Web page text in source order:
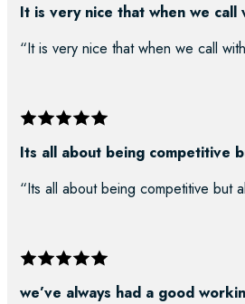
It is very nice that when we call
“It is very nice that when we call
Its all about being competitive
“Its all about being competitive but
we’ve always had a good